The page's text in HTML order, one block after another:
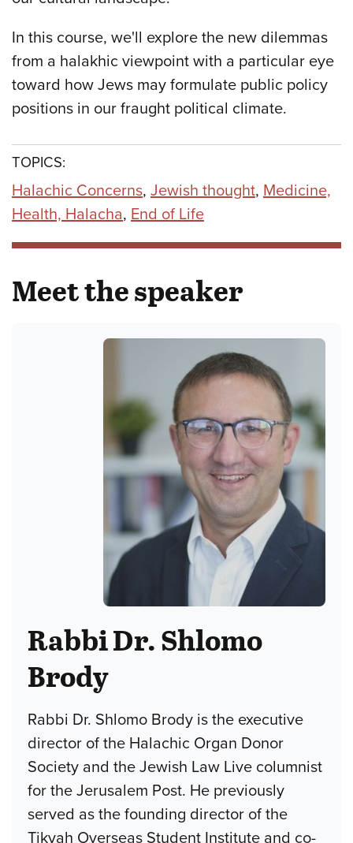
In this course, we'll explore the new dilemmas
from a halakhic viewpoint with a particular eye
toward how Jews may formulate public policy
positions in our fraught political climate.
TOPICS:
Halachic Concerns, Jewish thought, Medicine,
Health, Halacha, End of Life
Meet the speaker
Rabbi Dr. Shlomo
Brody
Rabbi Dr. Shlomo Brody is the executive
director of the Halachic Organ Donor
Society and the Jewish Law Live columnist
for the Jerusalem Post. He previously
served as the founding director of the
Tikvah Overseas Student Institute and co-